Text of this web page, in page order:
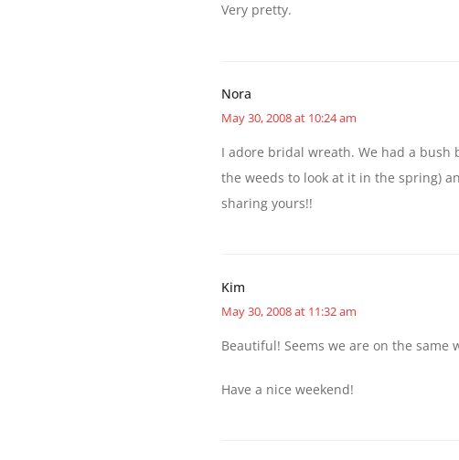
Very pretty.
Nora
May 30, 2008 at 10:24 am
I adore bridal wreath. We had a bush
the weeds to look at it in the spring)
sharing yours!!
Kim
May 30, 2008 at 11:32 am
Beautiful! Seems we are on the same
Have a nice weekend!